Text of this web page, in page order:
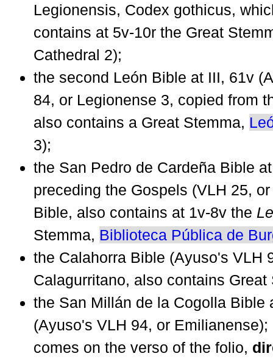
Legionensis, Codex gothicus,
contains at 5v-10r the Great
Cathedral 2);
the second León Bible at III, 61v
84, or Legionense 3, copied from
also contains a Great Stemma,
3);
the San Pedro de Cardeña Bible
preceding the Gospels (VLH 25,
Bible, also contains at 1v-8v the
Stemma, Biblioteca Pública de
the Calahorra Bible (Ayuso's VLH
Calagurritano, also contains Great
the San Millán de la Cogolla Bible
(Ayuso's VLH 94, or
comes on the verso of the folio,